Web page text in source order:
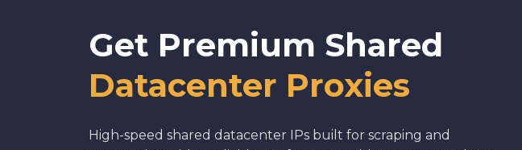
Get Premium Shared
Datacenter Proxies
High-speed shared datacenter IPs built for scraping and